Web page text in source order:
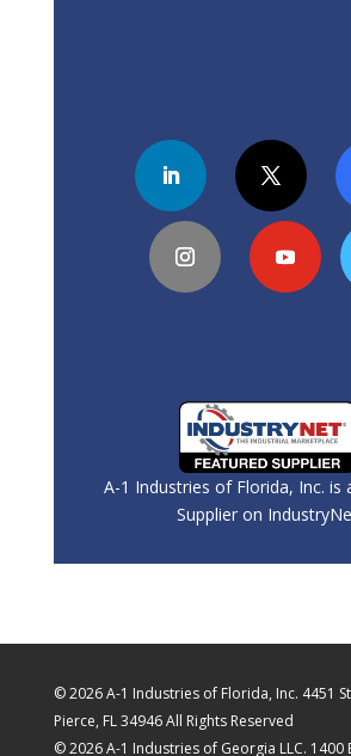
A-1 Industries of Florida, Inc. is
Supplier on
© 2026 A-1 Industries of Florida, Inc. 4451
Pierce, FL 34946 All Rights Reserved
© 2026 A-1 Industries of Georgia LLC. 1400